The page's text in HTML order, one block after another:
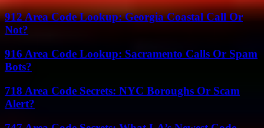
912 Area Code Lookup: Georgia Coastal Call Or
Not?
916 Area Code Lookup: Sacramento Calls Or Spam
Bots?
718 Area Code Secrets: NYC Boroughs Or Scam
Alert?